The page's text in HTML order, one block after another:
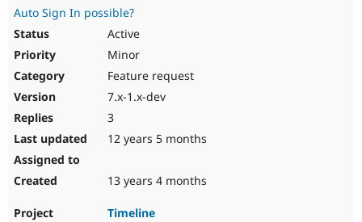
Auto Sign In possible?
Active
Minor
Feature request
7.x-1.x-dev
3
12 years 5 months
13 years 4 months
Timeline